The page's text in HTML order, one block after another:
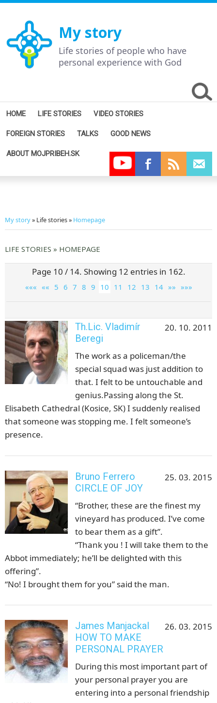
My story
Life stories of people who have
personal experience with God
HOME LIFE STORIES VIDEO STORIES
FOREIGN STORIES TALKS GOOD NEWS
ABOUT MOJPRIBEH.SK
My story» Life stories » Homepage
LIFE STORIES » HOMEPAGE
Page 10 / 14. Showing 12 entries in 162.
««« «« 5 6 7 8 9 10 11 12 13 14 »» »»»
20. 10. 2011
Th.Lic. Vladimír
Beregi
The work as a policeman/the
special squad was just addition to
that. I felt to be untouchable and
genius.Passing along the St.
Elisabeth Cathedral (Kosice, SK) I suddenly realised
that someone was stopping me. I felt someone’s
presence.
25. 03. 2015
Bruno Ferrero
CIRCLE OF JOY
“Brother, these are the finest my
vineyard has produced. I’ve come
to bear them as a gift”.
“Thank you ! I will take them to the
Abbot immediately; he’ll be delighted with this
offering”.
“No! I brought them for you” said the man.
26. 03. 2015
James Manjackal
HOW TO MAKE
PERSONAL PRAYER
During this most important part of
your personal prayer you are
entering into a personal friendship